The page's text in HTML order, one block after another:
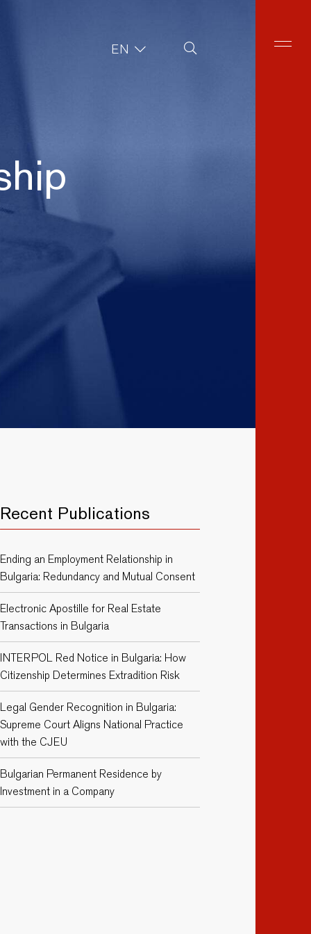
EN Site Search
Recent Publications
Ending an Employment Relationship in
Bulgaria: Redundancy and Mutual Consent
Electronic Apostille for Real Estate
Transactions in Bulgaria
INTERPOL Red Notice in Bulgaria: How
Citizenship Determines Extradition Risk
Legal Gender Recognition in Bulgaria:
Supreme Court Aligns National Practice
with the CJEU
Bulgarian Permanent Residence by
Investment in a Company